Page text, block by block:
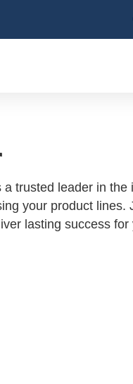
trusted leader in the
your product lines.
lasting success for